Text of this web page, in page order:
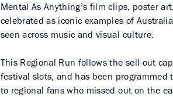
Mental As Anything’s film clips, poster
celebrated as iconic examples of
seen across music and visual culture.
This Regional Run follows the sell-out
festival slots, and has been
to regional fans who missed out on the